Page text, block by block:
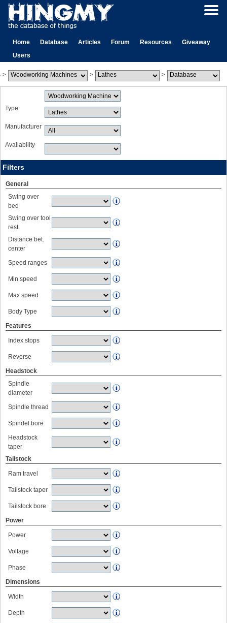
Home Database Articles Forum Resources
Giveaway
Users
> > >
Type
Manufacturer
Availability
Filters
General
Swing over
bed
Swing over tool
rest
Distance bet.
center
Speed ranges
Min speed
Max speed
Body Type
Features
Index stops
Reverse
Headstock
Spindle
diameter
Spindle thread
Spindel bore
Headstock
taper
Tailstock
Ram travel
Tailstock taper
Tailstock bore
Power
Power
Voltage
Phase
Dimensions
Width
Depth